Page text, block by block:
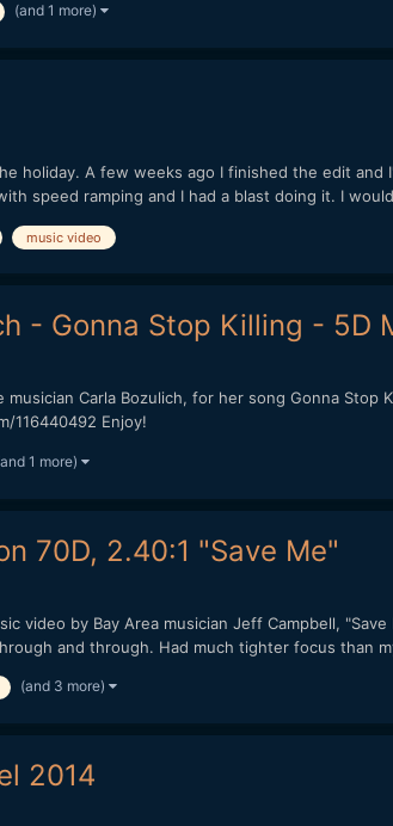
(and 1 more)
holiday. A few weeks ago I finished the edit
speed ramping and I had a blast doing it. I
music video
- Gonna Stop Killing - 5D
Carla Bozulich, for her song Gonna
116440492 Enjoy!
1 more)
70D, 2.40:1 "Save Me"
video by Bay Area musician Jeff Campbell,
and through. Had much tighter focus than
(and 3 more)
2014